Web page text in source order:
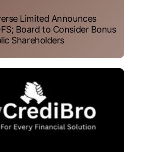
Limited Announces
Board to Consider Bonus
Shareholders